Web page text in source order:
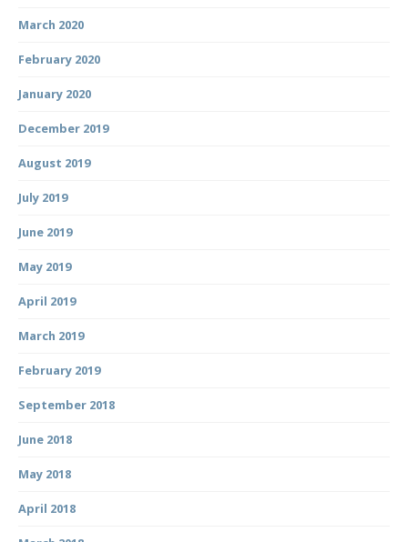
March 2020
February 2020
January 2020
December 2019
August 2019
July 2019
June 2019
May 2019
April 2019
March 2019
February 2019
September 2018
June 2018
May 2018
April 2018